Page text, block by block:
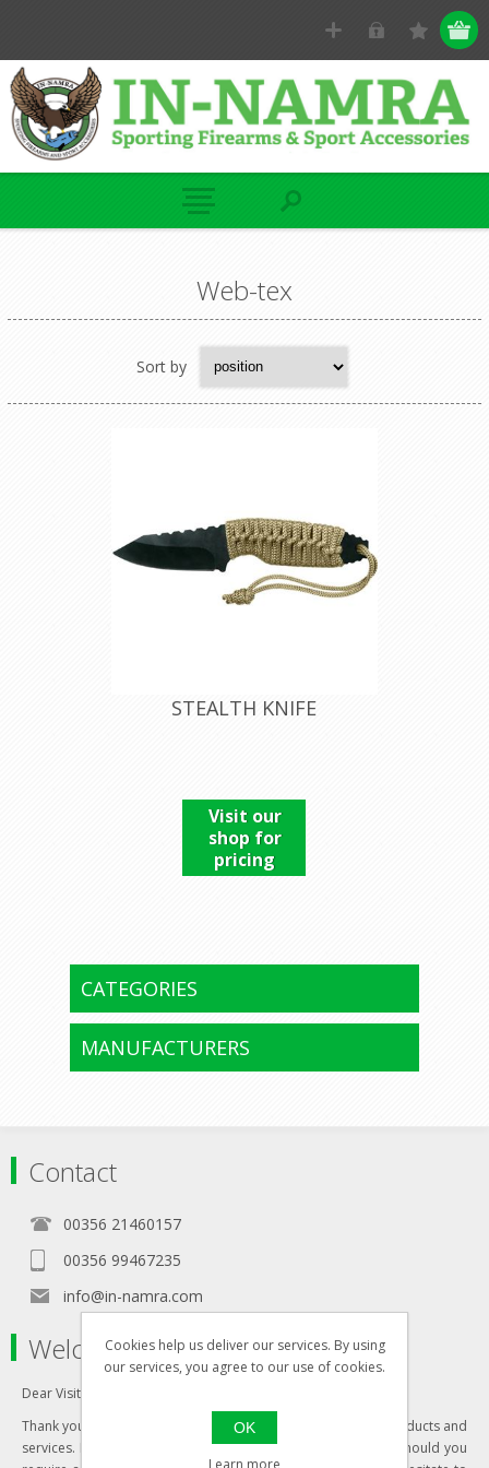
Web-tex
Sort by
STEALTH KNIFE
Visit our
shop for
pricing
CATEGORIES
MANUFACTURERS
Contact
00356 21460157
00356 99467235
info@in-namra.com
Welcome to our store
Dear Visitor,
Thank you for visiting our website and your interest in our products and
services. Most of our products are updated daily, however should you
Cookies help us deliver our services. By using
our services, you agree to our use of cookies.
OK
Learn more